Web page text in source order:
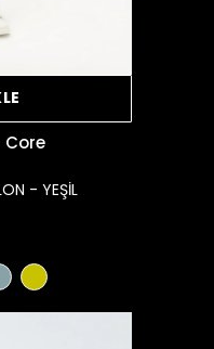
Core
- YEŞİL